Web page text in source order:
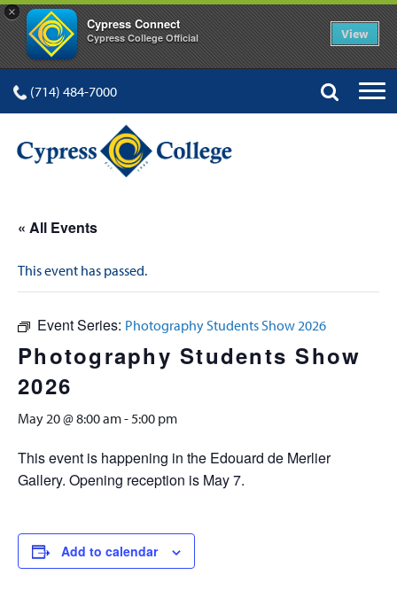
×
Cypress Connect
Cypress College Official View
(714) 484-7000
« All Events
This event has passed.
Event Series: Photography Students Show 2026
Photography Students Show
2026
May 20 @ 8:00 am-5:00 pm
This event is happening in the Edouard de Merlier
Gallery. Opening reception is May 7.
Add to calendar